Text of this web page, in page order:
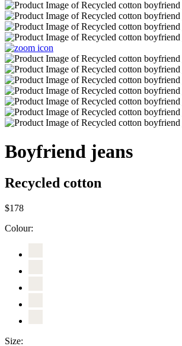
Boyfriend jeans
Recycled cotton
$178
Colour:
Size: